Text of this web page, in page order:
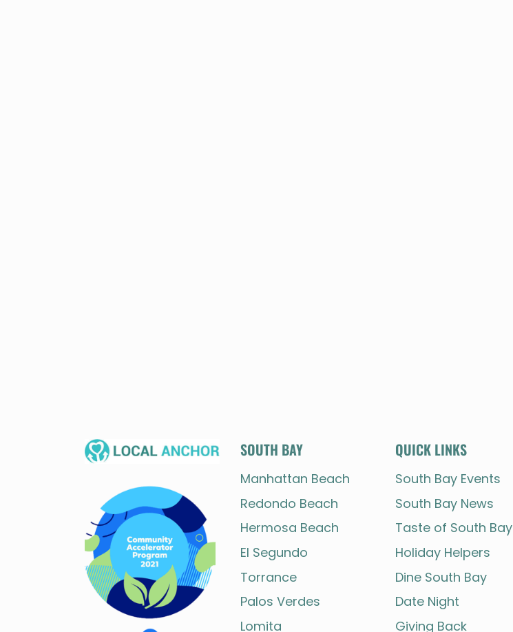
SOUTH BAY
Manhattan Beach
Redondo Beach
Hermosa Beach
El Segundo
Torrance
Palos Verdes
Lomita
QUICK LINKS
South Bay Events
South Bay News
Taste of South Bay
Holiday Helpers
Dine South Bay
Date Night
Giving Back